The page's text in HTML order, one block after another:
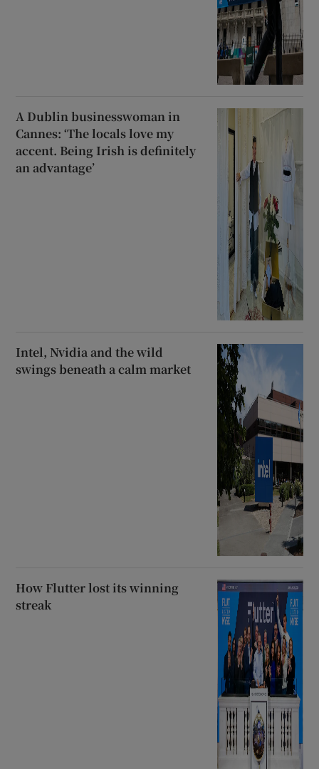
A Dublin businesswoman in
Cannes: ‘The locals love my
accent. Being Irish is definitely
an advantage’
Intel, Nvidia and the wild
swings beneath a calm market
How Flutter lost its winning
streak